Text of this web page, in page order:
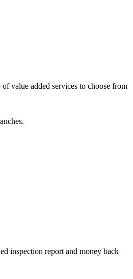
value added services to choose from
inspection report and money back